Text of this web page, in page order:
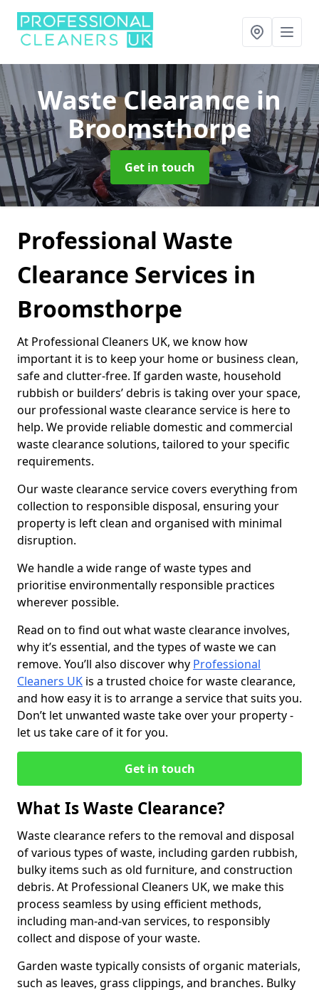
Waste Clearancein
Broomsthorpe
Get in touch
Professional Waste
Clearance Services in
Broomsthorpe
At Professional Cleaners UK, we know how
important it is to keep your home or business clean,
safe and clutter-free. If garden waste, household
rubbish or builders’ debris is taking over your space,
our professional waste clearance service is here to
help. We provide reliable domestic and commercial
waste clearance solutions, tailored to your specific
requirements.
Our waste clearance service covers everything from
collection to responsible disposal, ensuring your
property is left clean and organised with minimal
disruption.
We handle a wide range of waste types and
prioritise environmentally responsible practices
wherever possible.
Read on to find out what waste clearance involves,
why it’s essential, and the types of waste we can
remove. You’ll also discover why Professional
Cleaners UK is a trusted choice for waste clearance,
and how easy it is to arrange a service that suits you.
Don’t let unwanted waste take over your property -
let us take care of it for you.
Get in touch
What Is Waste Clearance?
Waste clearance refers to the removal and disposal
of various types of waste, including garden rubbish,
bulky items such as old furniture, and construction
debris. At Professional Cleaners UK, we make this
process seamless by using efficient methods,
including man-and-van services, to responsibly
collect and dispose of your waste.
Garden waste typically consists of organic materials,
such as leaves, grass clippings, and branches. Bulky